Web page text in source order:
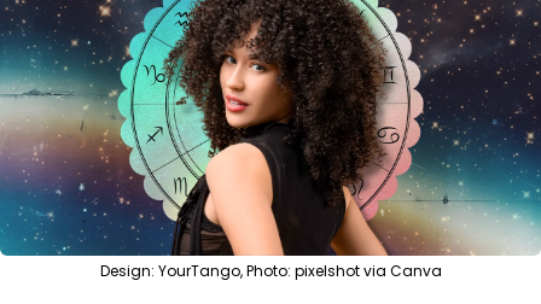
Design: YourTango, Photo: pixelshot via Canva